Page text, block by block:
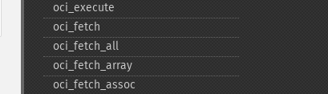
oci_​execute
oci_​fetch
oci_​fetch_​all
oci_​fetch_​array
oci_​fetch_​assoc